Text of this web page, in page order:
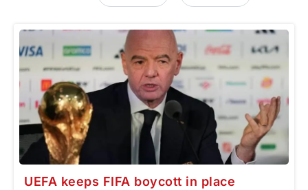
UEFA keeps FIFA boycott in place